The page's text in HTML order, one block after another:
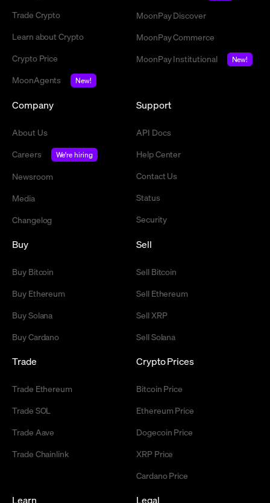
Trade Crypto
Learn about Crypto
Crypto Price
MoonAgents
New!
MoonPay Discover
MoonPay Commerce
MoonPay Institutional
New!
Company
About Us
Careers
We're hiring
Newsroom
Media
Changelog
Support
API Docs
Help Center
Contact Us
Status
Security
Buy
Buy Bitcoin
Buy Ethereum
Buy Solana
Buy Cardano
Sell
Sell Bitcoin
Sell Ethereum
Sell XRP
Sell Solana
Trade
Trade Ethereum
Trade SOL
Trade Aave
Trade Chainlink
Crypto Prices
Bitcoin Price
Ethereum Price
Dogecoin Price
XRP Price
Cardano Price
Learn Legal